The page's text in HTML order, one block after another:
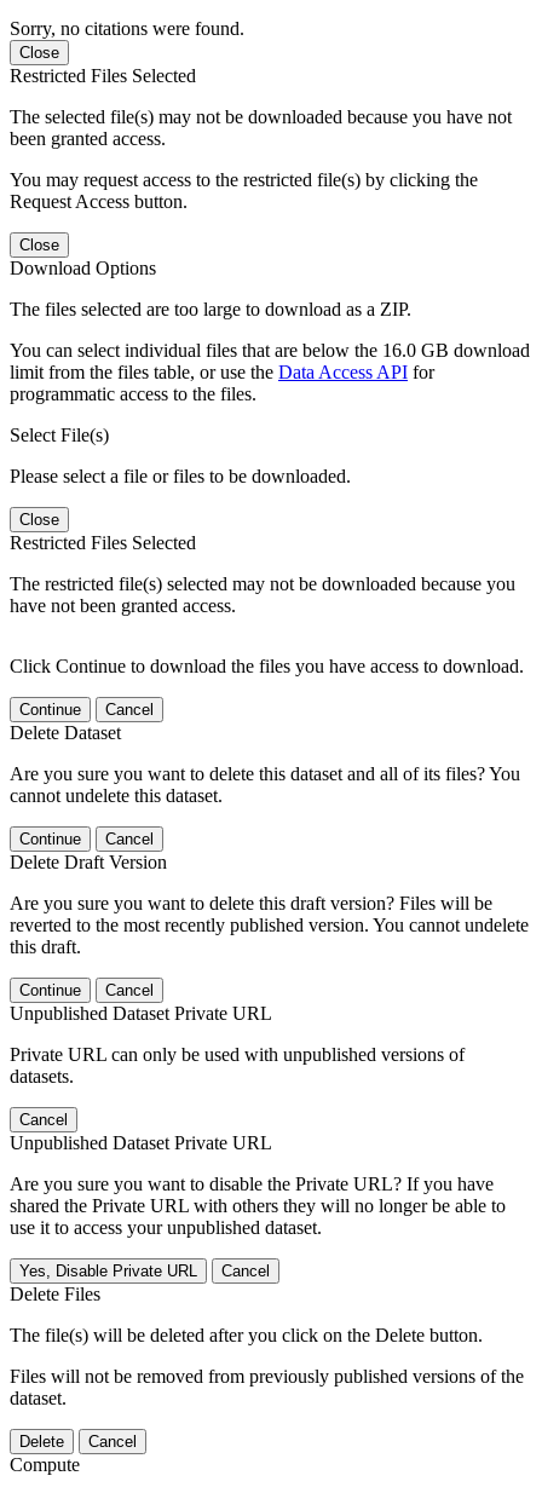
Sorry, no citations were found.
Close
Restricted Files Selected
The selected file(s) may not be downloaded because you have not
been granted access.
You may request access to the restricted file(s) by clicking the
Request Access button.
Close
Download Options
The files selected are too large to download as a ZIP.
You can select individual files that are below the 16.0 GB download
limit from the files table, or use the Data Access API for
programmatic access to the files.
Select File(s)
Please select a file or files to be downloaded.
Close
Restricted Files Selected
The restricted file(s) selected may not be downloaded because you
have not been granted access.
Click Continue to download the files you have access to download.
Continue Cancel
Delete Dataset
Are you sure you want to delete this dataset and all of its files? You
cannot undelete this dataset.
Continue Cancel
Delete Draft Version
Are you sure you want to delete this draft version? Files will be
reverted to the most recently published version. You cannot undelete
this draft.
Continue Cancel
Unpublished Dataset Private URL
Private URL can only be used with unpublished versions of
datasets.
Cancel
Unpublished Dataset Private URL
Are you sure you want to disable the Private URL? If you have
shared the Private URL with others they will no longer be able to
use it to access your unpublished dataset.
Yes, Disable Private URL Cancel
Delete Files
The file(s) will be deleted after you click on the Delete button.
Files will not be removed from previously published versions of the
dataset.
Delete Cancel
Compute